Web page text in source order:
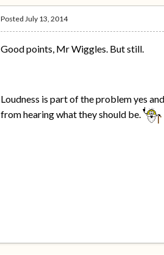
PostedJuly 13, 2014
Good points, Mr Wiggles. But still.
Loudness is part of the problem yes
from hearing what they should be.